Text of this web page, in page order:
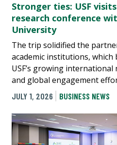
Stronger ties: USF
research conference
University
The trip solidified the
academic institutions, which
USF’s growing
and global engagement
JULY 1, 2026
BUSINESS NEWS